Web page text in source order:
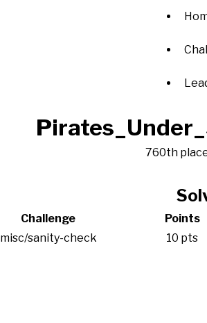
760th
Challenge Points
misc/sanity-check
10 pts